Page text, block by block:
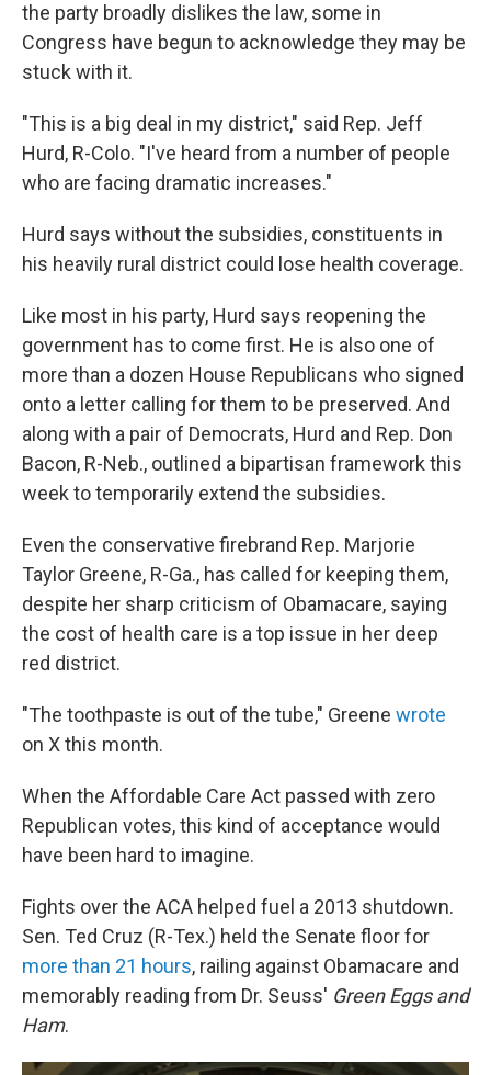
the party broadly dislikes the law, some in
Congress have begun to acknowledge they may be
stuck with it.
"This is a big deal in my district," said Rep. Jeff
Hurd, R-Colo. "I've heard from a number of people
who are facing dramatic increases."
Hurd says without the subsidies, constituents in
his heavily rural district could lose health coverage.
Like most in his party, Hurd says reopening the
government has to come first. He is also one of
more than a dozen House Republicans who signed
onto a letter calling for them to be preserved. And
along with a pair of Democrats, Hurd and Rep. Don
Bacon, R-Neb., outlined a bipartisan framework this
week to temporarily extend the subsidies.
Even the conservative firebrand Rep. Marjorie
Taylor Greene, R-Ga., has called for keeping them,
despite her sharp criticism of Obamacare, saying
the cost of health care is a top issue in her deep
red district.
"The toothpaste is out of the tube," Greene wrote
on X this month.
When the Affordable Care Act passed with zero
Republican votes, this kind of acceptance would
have been hard to imagine.
Fights over the ACA helped fuel a 2013 shutdown.
Sen. Ted Cruz (R-Tex.) held the Senate floor for
more than 21 hours, railing against Obamacare and
memorably reading from Dr. Seuss' Green Eggs and
Ham.